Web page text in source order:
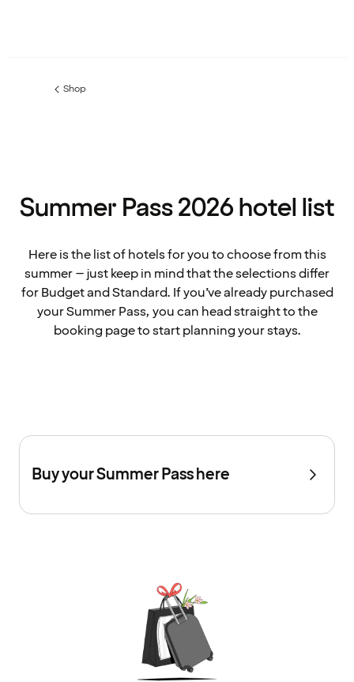
Previous
Shop
Summer Pass 2026 hotel list
Here is the list of hotels for you to choose from this
summer – just keep in mind that the selections differ
for Budget and Standard. If you’ve already purchased
your Summer Pass, you can head straight to the
booking page to start planning your stays.
Buy your Summer Pass here